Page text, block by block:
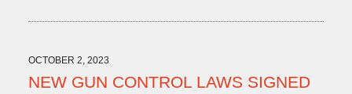
11:22
am
OCTOBER 2, 2023
NEW GUN CONTROL LAWS SIGNED